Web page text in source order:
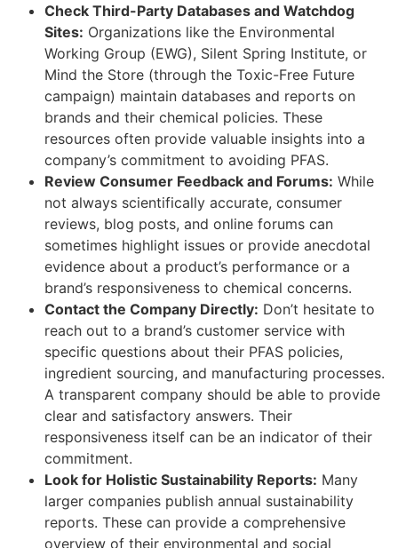
Check Third-Party Databases and Watchdog
Sites: Organizations like the Environmental
Working Group (EWG), Silent Spring Institute, or
Mind the Store (through the Toxic-Free Future
campaign) maintain databases and reports on
brands and their chemical policies. These
resources often provide valuable insights into a
company’s commitment to avoiding PFAS.
Review Consumer Feedback and Forums: While
not always scientifically accurate, consumer
reviews, blog posts, and online forums can
sometimes highlight issues or provide anecdotal
evidence about a product’s performance or a
brand’s responsiveness to chemical concerns.
Contact the Company Directly: Don’t hesitate to
reach out to a brand’s customer service with
specific questions about their PFAS policies,
ingredient sourcing, and manufacturing processes.
A transparent company should be able to provide
clear and satisfactory answers. Their
responsiveness itself can be an indicator of their
commitment.
Look for Holistic Sustainability Reports: Many
larger companies publish annual sustainability
reports. These can provide a comprehensive
overview of their environmental and social